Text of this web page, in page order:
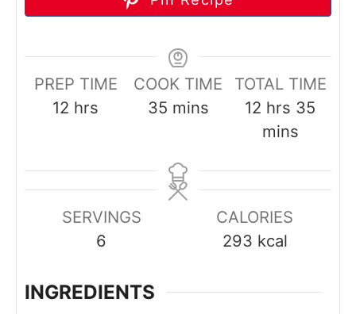
PREP TIME
12 h
r
hrs
COOK TIME
35m
u
t
mins
TOTAL TIME
12 h
o
r
hrs 35
u
mins
SERVINGS
6
CALORIES
293 kcal
INGREDIENTS